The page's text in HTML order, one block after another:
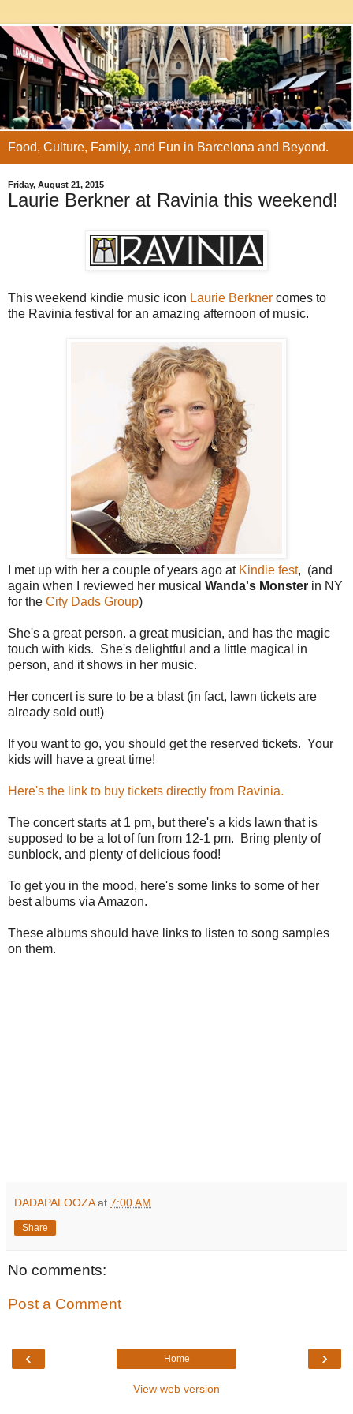
Food, Culture, Family, and Fun in Barcelona and Beyond.
Friday, August 21, 2015
Laurie Berkner at Ravinia this weekend!
This weekend kindie music icon Laurie Berkner comes to
the Ravinia festival for an amazing afternoon of music.
I met up with her a couple of years ago at Kindie fest, (and
again when I reviewed her musical Wanda's Monster in NY
for the City Dads Group)
She's a great person. a great musician, and has the magic
touch with kids. She's delightful and a little magical in
person, and it shows in her music.
Her concert is sure to be a blast (in fact, lawn tickets are
already sold out!)
If you want to go, you should get the reserved tickets. Your
kids will have a great time!
Here's the link to buy tickets directly from Ravinia.
The concert starts at 1 pm, but there's a kids lawn that is
supposed to be a lot of fun from 12-1 pm. Bring plenty of
sunblock, and plenty of delicious food!
To get you in the mood, here's some links to some of her
best albums via Amazon.
These albums should have links to listen to song samples
on them.
DADAPALOOZA at 7:00 AM
Share
No comments:
Post a Comment
‹ ›
Home
View web version